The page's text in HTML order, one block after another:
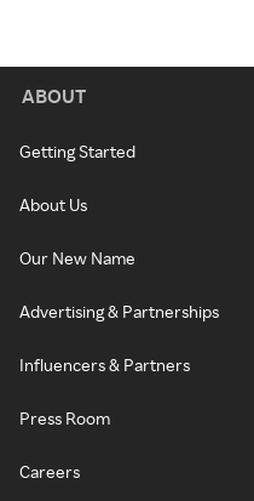
ABOUT
Getting Started
About Us
Our New Name
Advertising & Partnerships
Influencers & Partners
Press Room
Careers